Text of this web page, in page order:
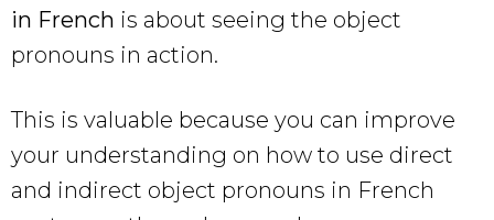
in French is about seeing the object
pronouns in action.
This is valuable because you can improve
your understanding on how to use direct
and indirect object pronouns in French